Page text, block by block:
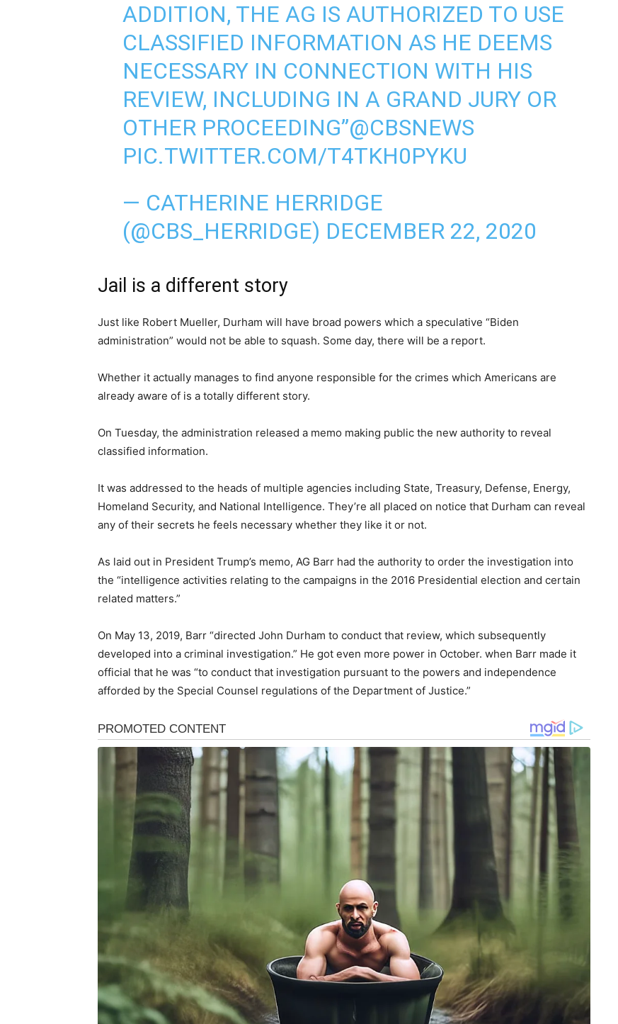
ADDITION, THE AG IS AUTHORIZED TO USE
CLASSIFIED INFORMATION AS HE DEEMS
NECESSARY IN CONNECTION WITH HIS
REVIEW, INCLUDING IN A GRAND JURY OR
OTHER PROCEEDING”@CBSNEWS
PIC.TWITTER.COM/T4TKH0PYKU
— CATHERINE HERRIDGE
(@CBS_HERRIDGE) DECEMBER 22, 2020
Jail is a different story
Just like Robert Mueller, Durham will have broad powers which a speculative “Biden
administration” would not be able to squash. Some day, there will be a report.
Whether it actually manages to find anyone responsible for the crimes which Americans are
already aware of is a totally different story.
On Tuesday, the administration released a memo making public the new authority to reveal
classified information.
It was addressed to the heads of multiple agencies including State, Treasury, Defense, Energy,
Homeland Security, and National Intelligence. They’re all placed on notice that Durham can reveal
any of their secrets he feels necessary whether they like it or not.
As laid out in President Trump’s memo, AG Barr had the authority to order the investigation into
the “intelligence activities relating to the campaigns in the 2016 Presidential election and certain
related matters.”
On May 13, 2019, Barr “directed John Durham to conduct that review, which subsequently
developed into a criminal investigation.” He got even more power in October. when Barr made it
official that he was “to conduct that investigation pursuant to the powers and independence
afforded by the Special Counsel regulations of the Department of Justice.”